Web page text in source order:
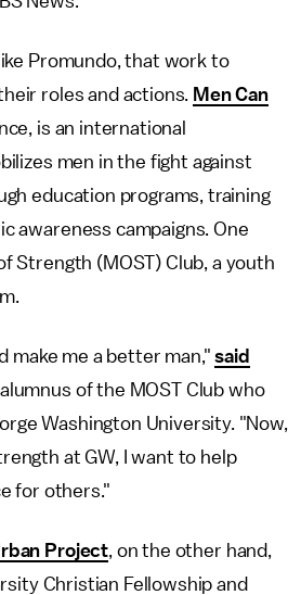
Promundo, that work to
roles and actions. Men Can
is an international
men in the fight against
education programs, training
awareness campaigns. One
Strength (MOST) Club, a youth
make me a better man,"said
of the MOST Club who
Washington University. "Now,
at GW, I want to help
for others."
Project, on the other hand,
Christian Fellowship and